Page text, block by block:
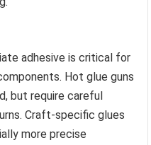
adhesive is critical for
Hot glue guns
but require careful
Craft-specific glues
more precise